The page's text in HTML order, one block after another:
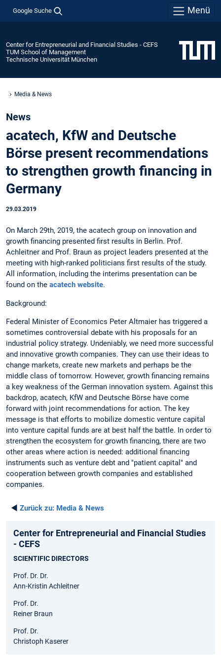
Google Suche Menü
Center for Entrepreneurial and Financial Studies - CEFS
TUM School of Management
Technische Universität München
Media & News
News
acatech, KfW and Deutsche
Börse present recommendations
to strengthen growth financing in
Germany
29.03.2019
On March 29th, 2019, the acatech group on innovation and
growth financing presented first results in Berlin. Prof.
Achleitner and Prof. Braun as project leaders presented at the
meeting with high-ranked politicians first results of the study.
All information, including the interims presentation can be
found on the acatech website.
Background:
Federal Minister of Economics Peter Altmaier has triggered a
sometimes controversial debate with his proposals for an
industrial policy strategy. Undeniably, we need more successful
and innovative growth companies. They can use their ideas to
change markets, create new markets and perhaps be the
middle class of tomorrow. However, growth financing remains
a key weakness of the German innovation system. Against this
backdrop, acatech, KfW and Deutsche Börse have come
forward with joint recommendations for action. The key
message is that efforts to mobilize domestic venture capital
into venture capital funds are at best half the battle. In order to
strengthen the ecosystem for growth financing, there are two
other areas where action is needed: additional financing
instruments such as venture debt and "patient capital" and
cooperation between growth companies and established
companies.
◄ Zurück zu: Media & News
Center for Entrepreneurial and Financial Studies
- CEFS
SCIENTIFIC DIRECTORS
Prof. Dr. Dr.
Ann-Kristin Achleitner
Prof. Dr.
Reiner Braun
Prof. Dr.
Christoph Kaserer